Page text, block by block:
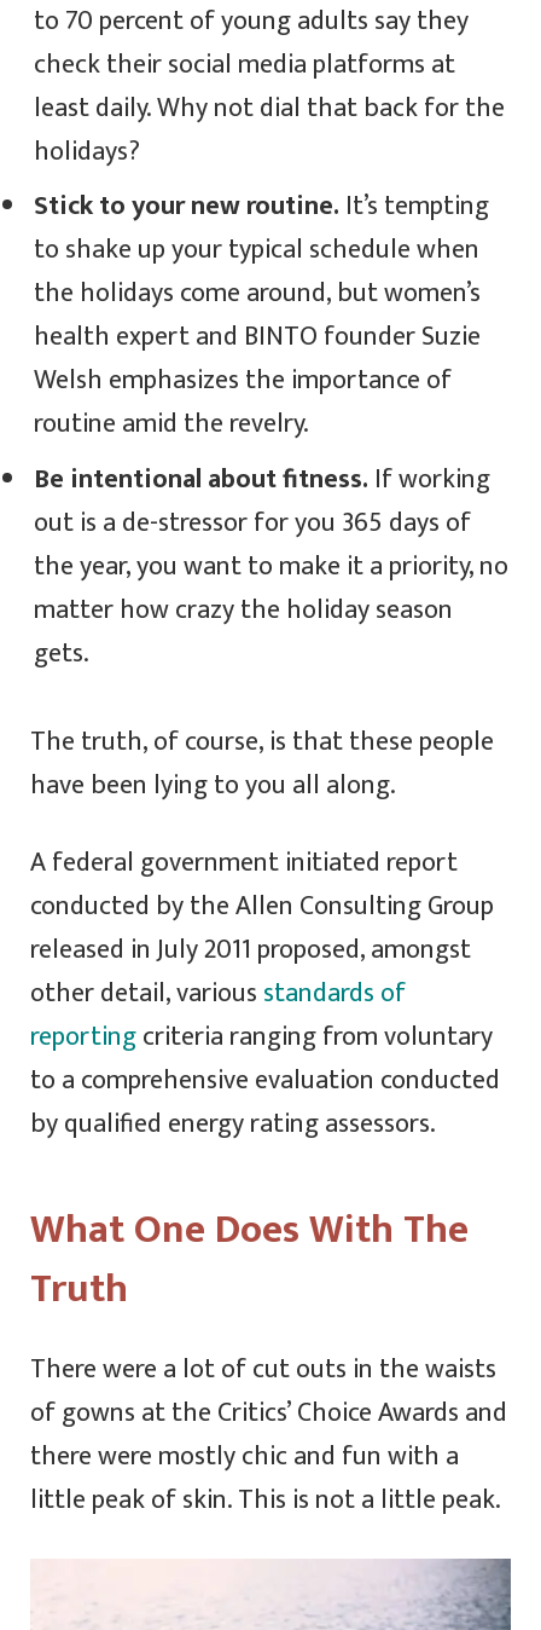
to 70 percent of young adults say they
check their social media platforms at
least daily. Why not dial that back for the
holidays?
Stick to your new routine. It’s tempting
to shake up your typical schedule when
the holidays come around, but women’s
health expert and BINTO founder Suzie
Welsh emphasizes the importance of
routine amid the revelry.
Be intentional about fitness. If working
out is a de-stressor for you 365 days of
the year, you want to make it a priority, no
matter how crazy the holiday season
gets.
The truth, of course, is that these people
have been lying to you all along.
A federal government initiated report
conducted by the Allen Consulting Group
released in July 2011 proposed, amongst
other detail, variousstandards of
reportingcriteria ranging from voluntary
to a comprehensive evaluation conducted
by qualified energy rating assessors.
What One Does With The
Truth
There were a lot of cut outs in the waists
of gowns at the Critics’ Choice Awards and
there were mostly chic and fun with a
little peak of skin. This is not a little peak.